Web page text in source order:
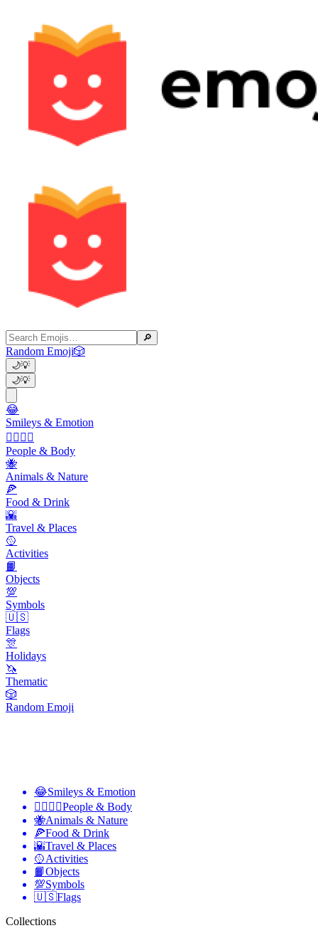
🔎
Random Emoji🎲
🌙💡
🌙💡
😂
Smileys & Emotion
👩‍❤️‍💋‍👨
People & Body
🐝
Animals & Nature
🍕
Food & Drink
🌇
Travel & Places
🥎
Activities
📙
Objects
💯
Symbols
🇺🇸
Flags
🎊
Holidays
🦄
Thematic
🎲
Random Emoji
😂Smileys & Emotion
👩‍❤️‍💋‍👨People & Body
🐝Animals & Nature
🍕Food & Drink
🌇Travel & Places
🥎Activities
📙Objects
💯Symbols
🇺🇸Flags
Collections